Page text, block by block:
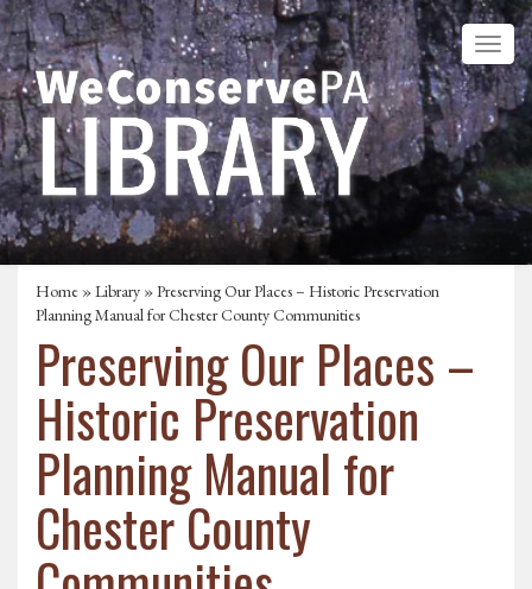
Home »Library » Preserving Our Places – Historic Preservation
Planning Manual for Chester County Communities
Preserving Our Places –
Historic Preservation
Planning Manual for
Chester County